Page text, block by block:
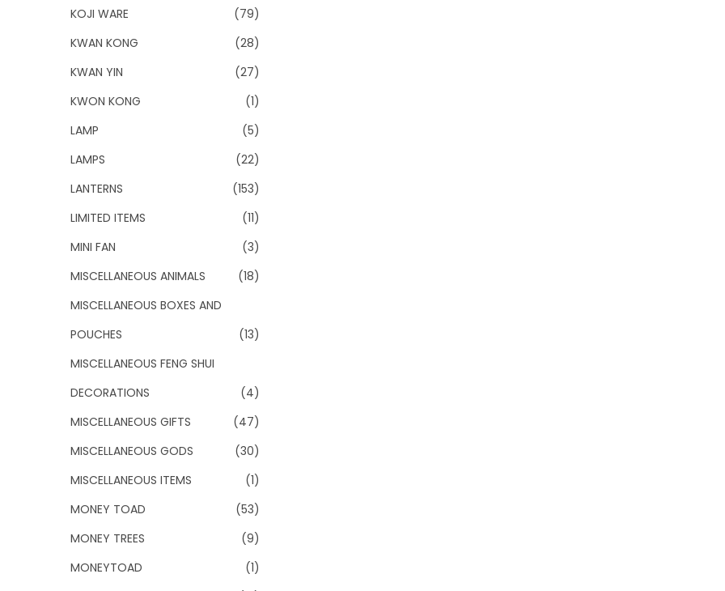
KOJI WARE
(79)
KWAN KONG
(28)
KWAN YIN
(27)
KWON KONG
(1)
LAMP
(5)
LAMPS
(22)
LANTERNS
(153)
LIMITED ITEMS
(11)
MINI FAN
(3)
MISCELLANEOUS ANIMALS
(18)
MISCELLANEOUS BOXES AND
POUCHES
(13)
MISCELLANEOUS FENG SHUI
DECORATIONS
(4)
MISCELLANEOUS GIFTS
(47)
MISCELLANEOUS GODS
(30)
MISCELLANEOUS ITEMS
(1)
MONEY TOAD
(53)
MONEY TREES
(9)
MONEYTOAD
(1)